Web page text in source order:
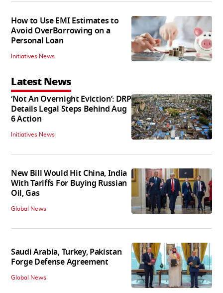
How to Use EMI Estimates to
Avoid OverBorrowing on a
Personal Loan
Initiatives News
Latest News
‘Not An Overnight Eviction’: DRP
Details Legal Steps Behind Aug
6 Action
Initiatives News
New Bill Would Hit China, India
With Tariffs For Buying Russian
Oil, Gas
Global News
Saudi Arabia, Turkey, Pakistan
Forge Defense Agreement
Global News